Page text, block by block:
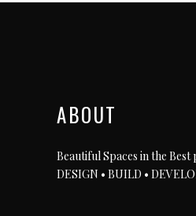
ABOUT
Beautiful Spaces in the Best
DESIGN • BUILD •